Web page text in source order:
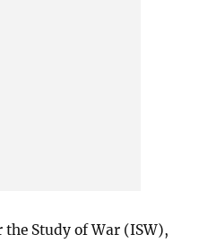
Study of War (ISW),